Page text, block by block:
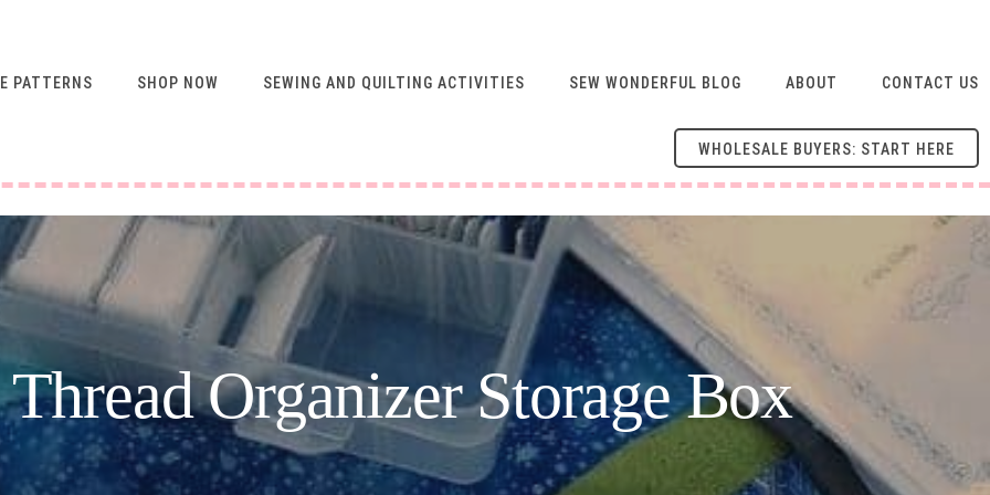
PATTERNS SHOP NOW SEWING AND QUILTING ACTIVITIES
NEWSLETTER
VIDEO SEWING CLASSES
USING ABQ PATTERNS
SEWING & QUILTING
ACTIVITIES
FREE PATTERNS
SEWING TIPS
GUIDE TO SEWING
MACHINE FEET
SEW WONDERFUL BLOG ABOUT CONTACT US
WHOLESALE BUYERS: START HERE
Organizer Storage Box